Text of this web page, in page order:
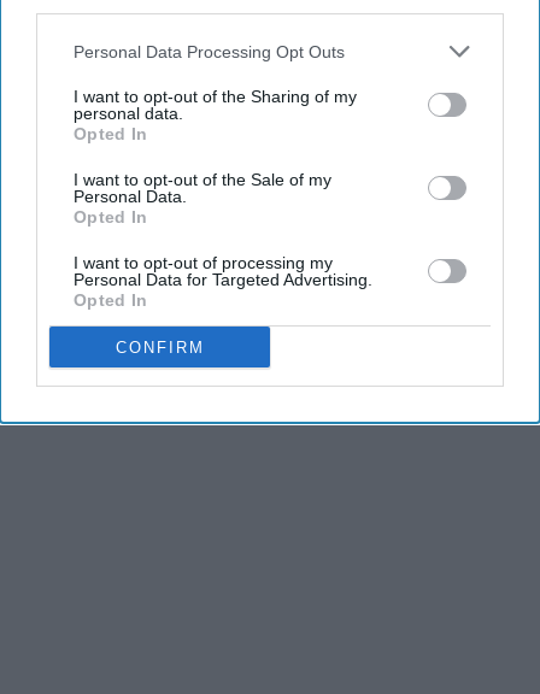
Personal Data Processing Opt Outs
I want to opt-out of the Sharing of my
personal data.
Opted In
I want to opt-out of the Sale of my
Personal Data.
Opted In
I want to opt-out of processing my
Personal Data for Targeted Advertising.
Opted In
CONFIRM
Advertisement